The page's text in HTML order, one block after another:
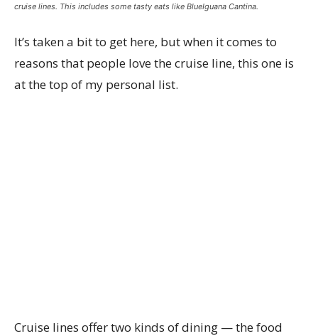
cruise lines. This includes some tasty eats like BlueIguana Cantina.
It’s taken a bit to get here, but when it comes to
reasons that people love the cruise line, this one is
at the top of my personal list.
Cruise lines offer two kinds of dining — the food